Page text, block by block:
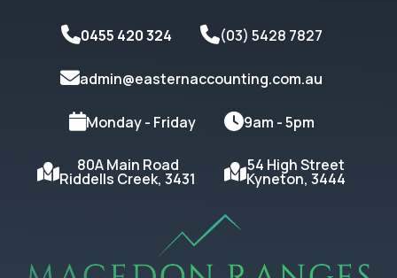
0455 420 324 (03) 5428 7827
admin@easternaccounting.com.au
Monday - Friday 9am - 5pm
80A Main Road
Riddells Creek, 3431
54 High Street
Kyneton, 3444